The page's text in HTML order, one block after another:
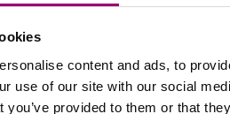
content and ads, to
use of our site with our social
you’ve provided to them or that
policy Design and